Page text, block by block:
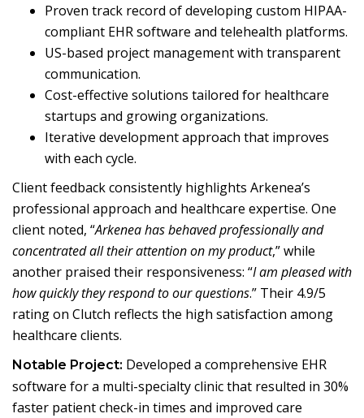
Proven track record of developing custom HIPAA-
compliant EHR software and telehealth platforms.
US-based project management with transparent
communication.
Cost-effective solutions tailored for healthcare
startups and growing organizations.
Iterative development approach that improves
with each cycle.
Client feedback consistently highlights Arkenea’s
professional approach and healthcare expertise. One
client noted, “Arkenea has behaved professionally and
concentrated all their attention on my product,” while
another praised their responsiveness: “I am pleased with
how quickly they respond to our questions.” Their 4.9/5
rating on Clutch reflects the high satisfaction among
healthcare clients.
Notable Project: Developed a comprehensive EHR
software for a multi-specialty clinic that resulted in 30%
faster patient check-in times and improved care